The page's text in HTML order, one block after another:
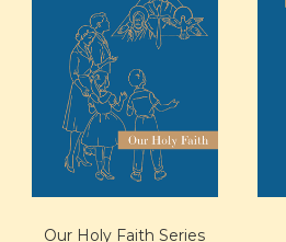
Our Holy Faith Series